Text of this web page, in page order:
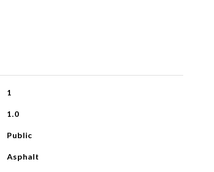
1
1.0
Public
Asphalt